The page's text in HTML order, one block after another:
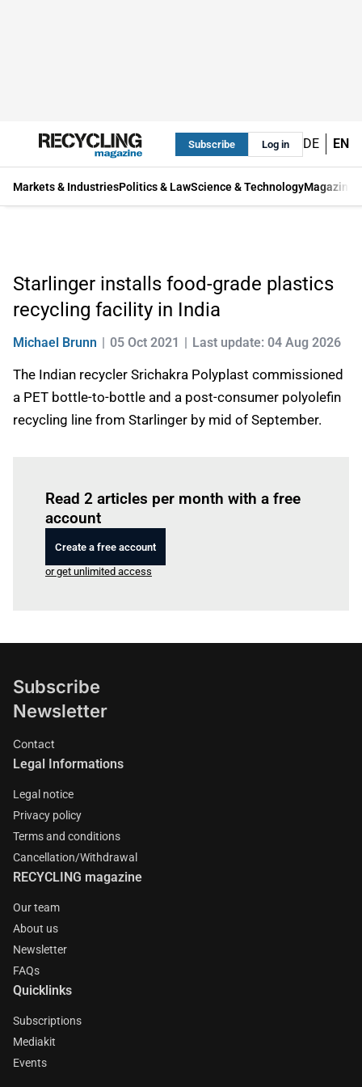
Subscribe Log in DE EN
Markets & IndustriesPolitics & LawScience & TechnologyMagazine
Starlinger installs food-grade plastics
recycling facility in India
Michael Brunn 05 Oct 2021 Last update: 04 Aug 2026
The Indian recycler Srichakra Polyplast commissioned
a PET bottle-to-bottle and a post-consumer polyolefin
recycling line from Starlinger by mid of September.
Read 2 articles per month with a free
account
Create a free account
or get unlimited access
Subscribe
Newsletter
Contact
Legal Informations
Legal notice
Privacy policy
Terms and conditions
Cancellation/Withdrawal
RECYCLING magazine
Our team
About us
Newsletter
FAQs
Quicklinks
Subscriptions
Mediakit
Events